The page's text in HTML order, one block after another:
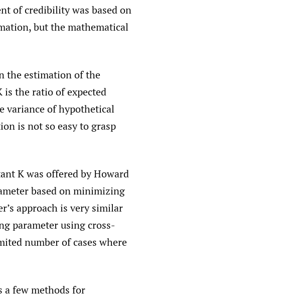
of credibility was based on
but the mathematical
the estimation of the
is the ratio of expected
variance of hypothetical
is not so easy to grasp
K was offered by Howard
based on minimizing
approach is very similar
parameter using cross-
number of cases where
a few methods for